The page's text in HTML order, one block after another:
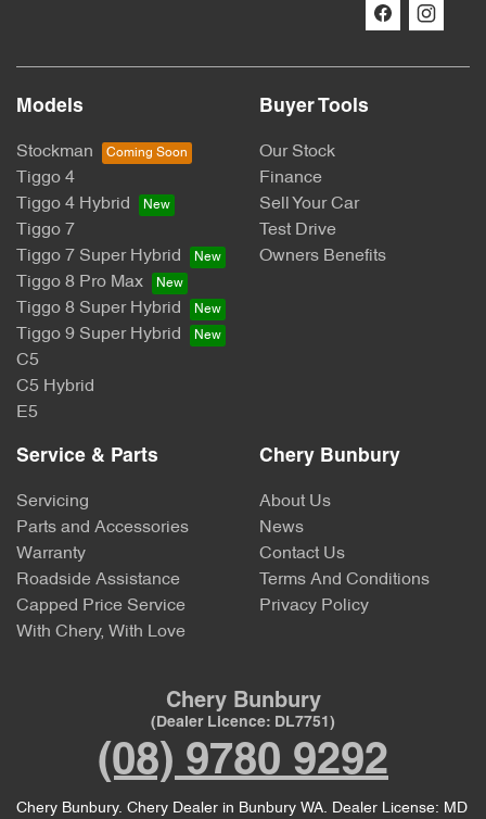
Models
Stockman
Tiggo 4
Tiggo 4 Hybrid
Tiggo 7
Tiggo 7 Super Hybrid
Tiggo 8 Pro Max
Tiggo 8 Super Hybrid
Tiggo 9 Super Hybrid
C5
C5 Hybrid
E5
Buyer Tools
Our Stock
Finance
Sell Your Car
Test Drive
Owners Benefits
Service & Parts
Servicing
Parts and Accessories
Warranty
Roadside Assistance
Capped Price Service
With Chery, With Love
Chery Bunbury
About Us
News
Contact Us
Terms And Conditions
Privacy Policy
Chery Bunbury
(Dealer Licence: DL7751)
(08) 9780 9292
Chery Bunbury. Chery Dealer in Bunbury WA. Dealer License: MD